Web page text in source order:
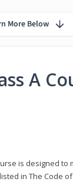
A
is designed to
in The Code
More Below